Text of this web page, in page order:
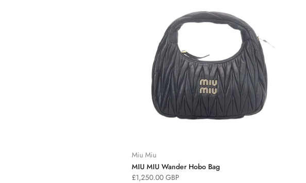
Miu Miu
MIU MIU Wander Hobo Bag
£1,250.00 GBP